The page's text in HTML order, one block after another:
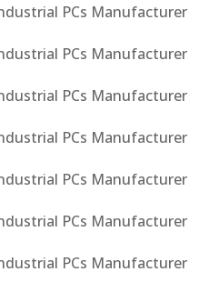
PCs Manufacturer
PCs Manufacturer
PCs Manufacturer
PCs Manufacturer
PCs Manufacturer
PCs Manufacturer
PCs Manufacturer